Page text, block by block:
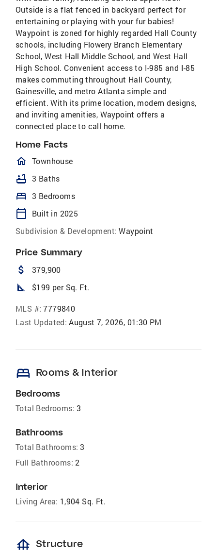
Outside is a flat fenced in backyard perfect for
entertaining or playing with your fur babies!
Waypoint is zoned for highly regarded Hall County
schools, including Flowery Branch Elementary
School, West Hall Middle School, and West Hall
High School. Convenient access to I-985 and I-85
makes commuting throughout Hall County,
Gainesville, and metro Atlanta simple and
efficient. With its prime location, modern designs,
and inviting amenities, Waypoint offers a
connected place to call home.
Home Facts
homeOutlined
Townhouse
bathtub 3 Baths
bed 3 Bedrooms
calendar_today
Built in 2025
Subdivision & Development: Waypoint
Price Summary
attach_money 379,900
square_foot $199 per Sq. Ft.
MLS #: 7779840
Last Updated: August 7, 2026, 01:30 PM
bed Rooms & Interior
Bedrooms
Total Bedrooms: 3
Bathrooms
Total Bathrooms: 3
Full Bathrooms: 2
Interior
Living Area: 1,904 Sq. Ft.
foundation Structure